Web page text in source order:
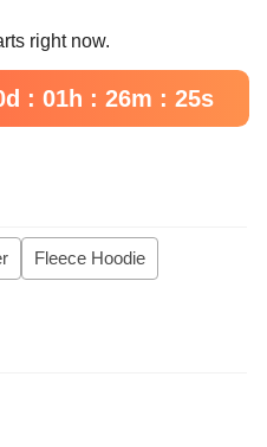
right now.
: 01h : 26m : 24s
Fleece Hoodie